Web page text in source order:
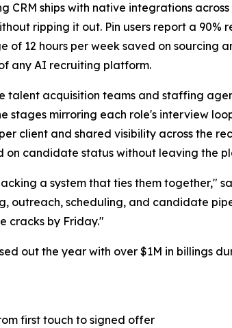
ships with native integrations
ripping it out. Pin users report a
12 hours per week saved on sourcing
any AI recruiting platform.
talent acquisition teams and staffing
stages mirroring each role's interview
client and shared visibility across the
on candidate status without leaving the
a system that ties them together,"
outreach, scheduling, and candidate
cracks by Friday."
out the year with over $1M in billings
first touch to signed offer